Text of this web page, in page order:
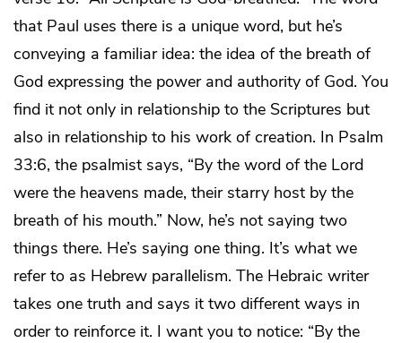
that Paul uses there is a unique word, but he’s
conveying a familiar idea: the idea of the breath of
God expressing the power and authority of God. You
find it not only in relationship to the Scriptures but
also in relationship to his work of creation. In Psalm
33:6, the psalmist says, “By the word of the Lord
were the heavens made, their starry host by the
breath of his mouth.” Now, he’s not saying two
things there. He’s saying one thing. It’s what we
refer to as Hebrew parallelism. The Hebraic writer
takes one truth and says it two different ways in
order to reinforce it. I want you to notice: “By the